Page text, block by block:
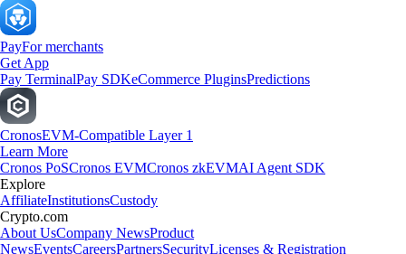
PayFor merchants
Get App
Pay TerminalPay SDKeCommerce PluginsPredictions
CronosEVM-Compatible Layer 1
Learn More
Cronos PoSCronos EVMCronos zkEVMAI Agent SDK
Explore
AffiliateInstitutionsCustody
Crypto.com
About UsCompany NewsProduct
NewsEventsCareersPartnersSecurityLicenses & Registration